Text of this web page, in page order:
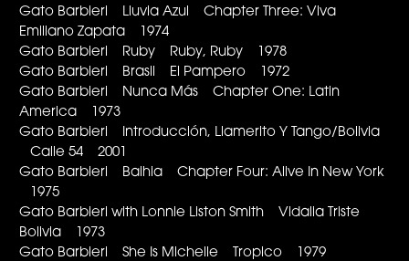
Gato Barbieri Lluvia Azul Chapter Three: Viva
Emiliano Zapata 1974
Gato Barbieri Ruby Ruby, Ruby 1978
Gato Barbieri Brasil El Pampero 1972
Gato Barbieri Nunca Más Chapter One: Latin
America 1973
Gato Barbieri Introducción, Llamerito Y Tango/Bolivia
Calle 54 2001
Gato Barbieri Baihia Chapter Four: Alive In New York
1975
Gato Barbieri with Lonnie Liston Smith Vidalia Triste
Bolivia 1973
Gato Barbieri She Is Michelle Tropico 1979